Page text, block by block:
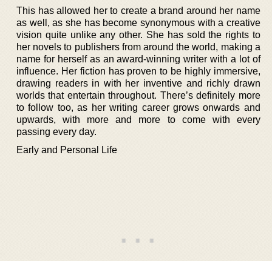
This has allowed her to create a brand around her name
as well, as she has become synonymous with a creative
vision quite unlike any other. She has sold the rights to
her novels to publishers from around the world, making a
name for herself as an award-winning writer with a lot of
influence. Her fiction has proven to be highly immersive,
drawing readers in with her inventive and richly drawn
worlds that entertain throughout. There’s definitely more
to follow too, as her writing career grows onwards and
upwards, with more and more to come with every
passing every day.
Early and Personal Life